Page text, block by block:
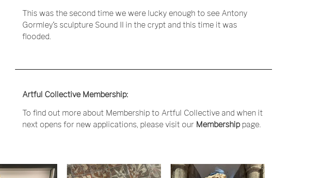
This was the second time we were lucky enough to see Antony
Gormley’s sculpture Sound II in the crypt and this time it was
flooded.
Artful Collective Membership:
To find out more about Membership to Artful Collective and when it
next opens for new applications, please visit our Membershippage.